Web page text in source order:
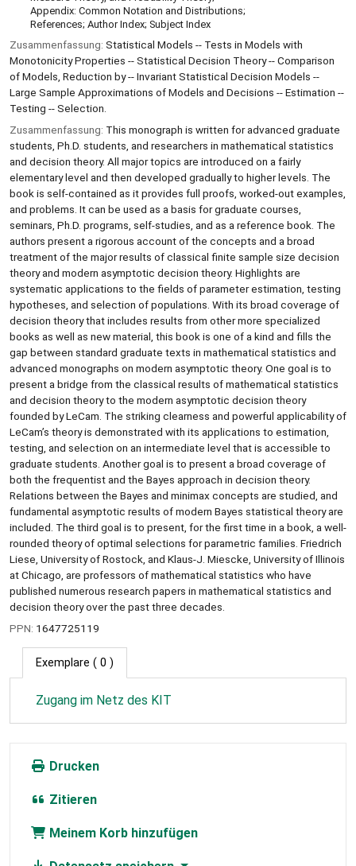
Appendix: Common Notation and Distributions;
References; Author Index; Subject Index
Zusammenfassung: Statistical Models -- Tests in Models with
Monotonicity Properties -- Statistical Decision Theory -- Comparison
of Models, Reduction by -- Invariant Statistical Decision Models --
Large Sample Approximations of Models and Decisions -- Estimation --
Testing -- Selection.
Zusammenfassung: This monograph is written for advanced graduate
students, Ph.D. students, and researchers in mathematical statistics
and decision theory. All major topics are introduced on a fairly
elementary level and then developed gradually to higher levels. The
book is self-contained as it provides full proofs, worked-out examples,
and problems. It can be used as a basis for graduate courses,
seminars, Ph.D. programs, self-studies, and as a reference book. The
authors present a rigorous account of the concepts and a broad
treatment of the major results of classical finite sample size decision
theory and modern asymptotic decision theory. Highlights are
systematic applications to the fields of parameter estimation, testing
hypotheses, and selection of populations. With its broad coverage of
decision theory that includes results from other more specialized
books as well as new material, this book is one of a kind and fills the
gap between standard graduate texts in mathematical statistics and
advanced monographs on modern asymptotic theory. One goal is to
present a bridge from the classical results of mathematical statistics
and decision theory to the modern asymptotic decision theory
founded by LeCam. The striking clearness and powerful applicability of
LeCam’s theory is demonstrated with its applications to estimation,
testing, and selection on an intermediate level that is accessible to
graduate students. Another goal is to present a broad coverage of
both the frequentist and the Bayes approach in decision theory.
Relations between the Bayes and minimax concepts are studied, and
fundamental asymptotic results of modern Bayes statistical theory are
included. The third goal is to present, for the first time in a book, a well-
rounded theory of optimal selections for parametric families. Friedrich
Liese, University of Rostock, and Klaus-J. Miescke, University of Illinois
at Chicago, are professors of mathematical statistics who have
published numerous research papers in mathematical statistics and
decision theory over the past three decades.
PPN: 1647725119
Exemplare ( 0 )
Zugang im Netz des KIT
Drucken
Zitieren
Meinem Korb hinzufügen